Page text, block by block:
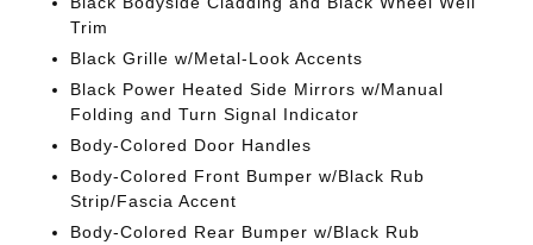
Trim
Black Grille w/Metal-Look Accents
Black Power Heated Side Mirrors w/Manual
Folding and Turn Signal Indicator
Body-Colored Door Handles
Body-Colored Front Bumper w/Black Rub
Strip/Fascia Accent
Body-Colored Rear Bumper w/Black Rub